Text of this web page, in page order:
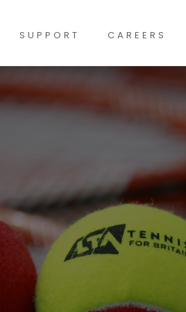
SUPPORT CAREERS